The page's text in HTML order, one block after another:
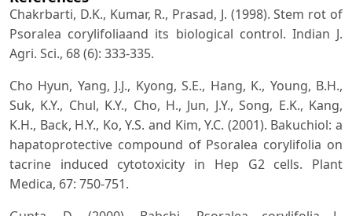
Chakrbarti, D.K., Kumar, R., Prasad, J. (1998). Stem rot of
Psoralea corylifoliaand its biological control. Indian J.
Agri. Sci., 68 (6): 333-335.
Cho Hyun, Yang, J.J., Kyong, S.E., Hang, K., Young, B.H.,
Suk, K.Y., Chul, K.Y., Cho, H., Jun, J.Y., Song, E.K., Kang,
K.H., Back, H.Y., Ko, Y.S. and Kim, Y.C. (2001). Bakuchiol: a
hapatoprotective compound of Psoralea corylifolia on
tacrine induced cytotoxicity in Hep G2 cells. Plant
Medica, 67: 750-751.